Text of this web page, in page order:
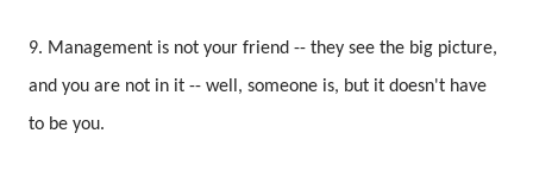
9. Management is not your friend -- they see the big picture,
and you are not in it -- well, someone is, but it doesn't have
to be you.